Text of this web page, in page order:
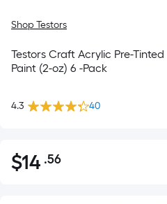
Shop Testors
Testors Craft Acrylic Pre-
Paint (2-oz) 6 -Pack
4.3 40
$14.56
$14 .56Per